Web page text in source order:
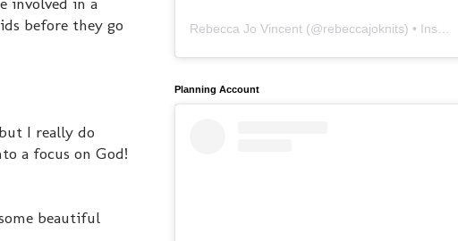
before they go
I really do
a focus on God!
beautiful
Rebecca Jo Vincent (@rebeccajoknits) • Instagram photos and videos
Planning Account